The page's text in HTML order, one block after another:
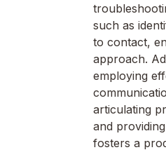
such as
to contact,
approach.
employing
articulating
and
fosters a